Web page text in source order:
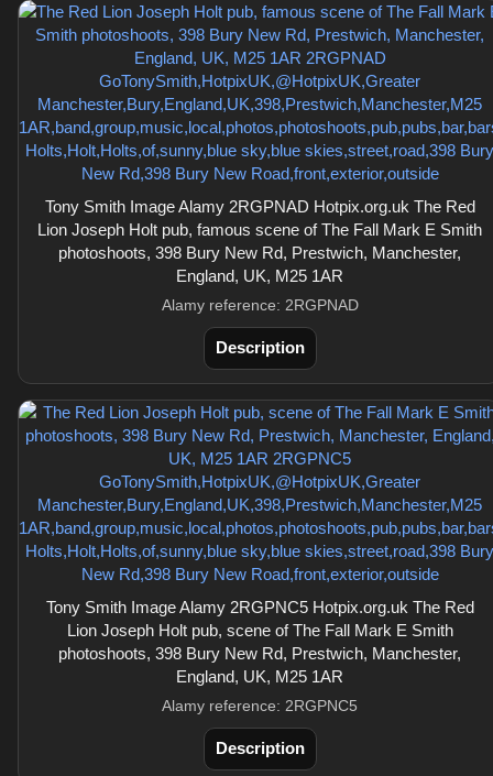
Tony Smith Image Alamy 2RGPNAD Hotpix.org.uk The Red
Lion Joseph Holt pub, famous scene of The Fall Mark E Smith
photoshoots, 398 Bury New Rd, Prestwich, Manchester,
England, UK, M25 1AR
Alamy reference: 2RGPNAD
Description
Tony Smith Image Alamy 2RGPNC5 Hotpix.org.uk The Red
Lion Joseph Holt pub, scene of The Fall Mark E Smith
photoshoots, 398 Bury New Rd, Prestwich, Manchester,
England, UK, M25 1AR
Alamy reference: 2RGPNC5
Description